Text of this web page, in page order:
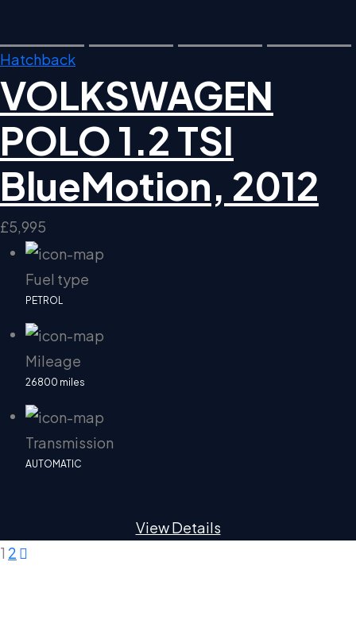
Hatchback
VOLKSWAGEN
POLO 1.2 TSI
BlueMotion, 2012
£5,995
Fuel type
PETROL
Mileage
26800 miles
Transmission
AUTOMATIC
View Details
1 2